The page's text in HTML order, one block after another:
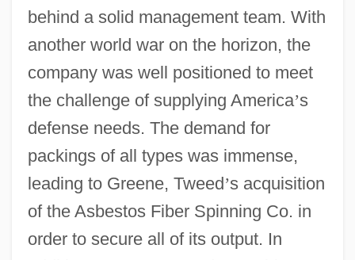
behind a solid management team. With
another world war on the horizon, the
company was well positioned to meet
the challenge of supplying America’s
defense needs. The demand for
packings of all types was immense,
leading to Greene, Tweed’s acquisition
of the Asbestos Fiber Spinning Co. in
order to secure all of its output. In